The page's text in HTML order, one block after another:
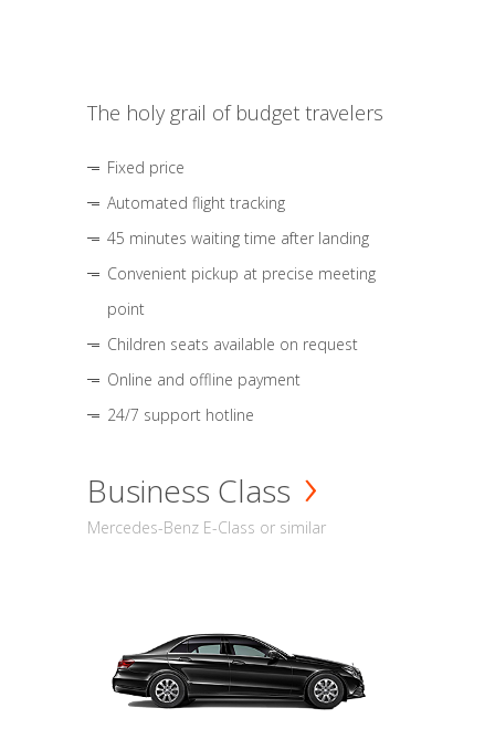
The holy grail of budget travelers
Fixed price
Automated flight tracking
45 minutes waiting time after landing
Convenient pickup at precise meeting
point
Children seats available on request
Online and offline payment
24/7 support hotline
Business Class
Mercedes-Benz E-Class or similar